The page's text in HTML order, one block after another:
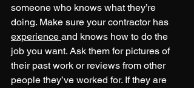
someone who knows what they’re
doing. Make sure your contractor has
experience and knows how to do the
job you want. Ask them for pictures of
their past work or reviews from other
people they’ve worked for. If they are